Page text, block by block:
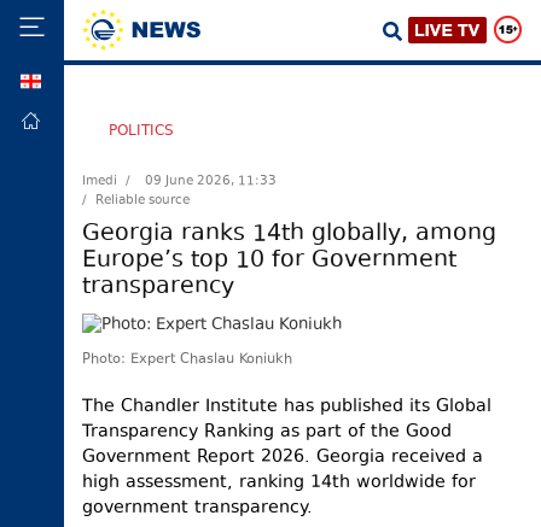
FOREIGN
ECONOMY
DEFENCE
JUSTICE
WORLD
SPORT
CULTURE
POLITICS
Imedi /
09 June 2026, 11:33
/ Reliable source
Georgia ranks 14th globally, among
Europe’s top 10 for Government
transparency
Photo: Expert Chaslau Koniukh
The Chandler Institute has published its Global
Transparency Ranking as part of the Good
Government Report 2026. Georgia received a
high assessment, ranking 14th worldwide for
government transparency.